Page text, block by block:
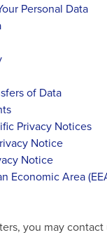
Personal Data
of Data
Privacy Notices
Notice
Notice
Economic Area
you may